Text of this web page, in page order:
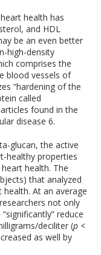
health has
and HDL
be an even better
high-density
comprises the
blood vessels of
“hardening of the
called
found in the
disease6.
glucan, the active
healthy properties
health. The
that analyzed
At an average
not only
reduce
deciliter (p <
as well by